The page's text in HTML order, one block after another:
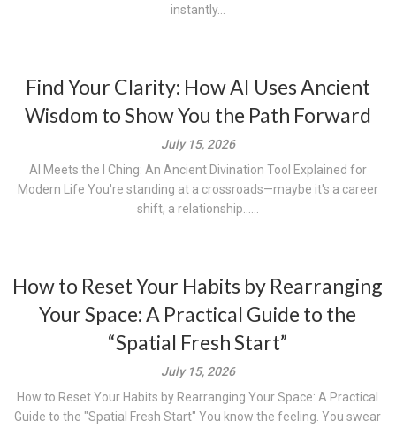
instantly...
Find Your Clarity: How AI Uses Ancient
Wisdom to Show You the Path Forward
July 15, 2026
AI Meets the I Ching: An Ancient Divination Tool Explained for
Modern Life You're standing at a crossroads—maybe it's a career
shift, a relationship......
How to Reset Your Habits by Rearranging
Your Space: A Practical Guide to the
“Spatial Fresh Start”
July 15, 2026
How to Reset Your Habits by Rearranging Your Space: A Practical
Guide to the "Spatial Fresh Start" You know the feeling. You swear